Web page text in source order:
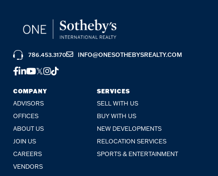
COMPANY
ADVISORS
OFFICES
ABOUT US
JOIN US
CAREERS
VENDORS
SERVICES
SELL WITH US
BUY WITH US
NEW DEVELOPMENTS
RELOCATION SERVICES
SPORTS & ENTERTAINMENT
786.453.3170 INFO@ONESOTHEBYSREALTY.COM
FACEBOOK
LINKEDIN
YOUTUBE
TWITTER
INSTAGRAM
TIKTOK